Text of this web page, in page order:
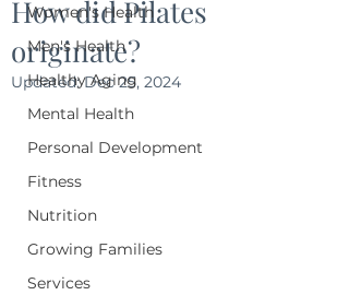
Women's Health
Men's Health
Healthy Aging
Mental Health
Personal Development
Fitness
Nutrition
Growing Families
Services
How did Pilates
originate?
Updated:Dec 25, 2024